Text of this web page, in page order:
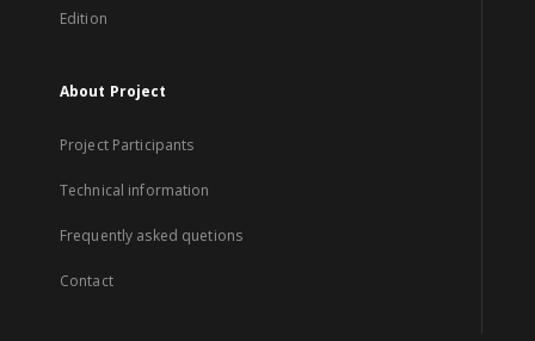
Edition
About Project
Project Participants
Technical information
Frequently asked quetions
Contact